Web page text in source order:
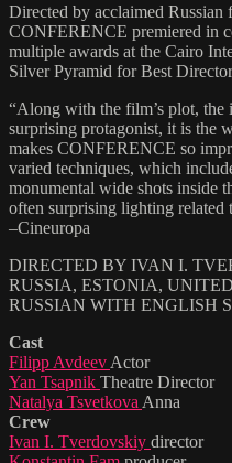
Directed by acclaimed
CONFERENCE premiered in
multiple awards at the Cairo
Silver Pyramid for Best
“Along with the film’s plot, the
surprising protagonist, it is the
makes CONFERENCE so
varied techniques, which
monumental wide shots inside
often surprising lighting related
–Cineuropa
DIRECTED BY IVAN I.
RUSSIA, ESTONIA,
RUSSIAN WITH ENGLISH
Cast
Filipp Avdeev Actor
Yan Tsapnik Theatre Director
Natalya Tsvetkova Anna
Crew
Ivan I. Tverdovskiy director